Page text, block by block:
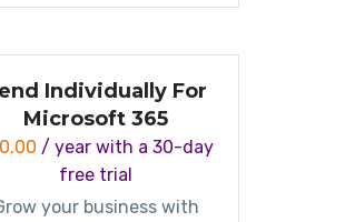
it through more spam
Individually For
Microsoft 365
/ year with a 30-day
free trial
your business with